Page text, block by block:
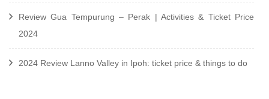
Review Gua Tempurung – Perak | Activities & Ticket Price
2024
2024 Review Lanno Valley in Ipoh: ticket price & things to do